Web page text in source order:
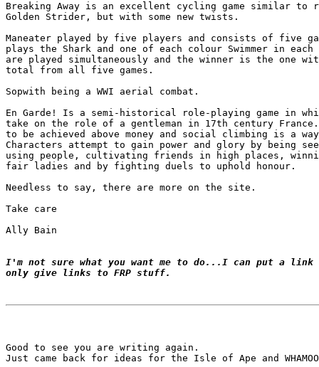
Breaking Away is an excellent cycling game similar to
Golden Strider, but with some new twists.
Maneater played by five players and consists of five
plays the Shark and one of each colour Swimmer in each
are played simultaneously and the winner is the one
total from all five games.
Sopwith being a WWI aerial combat.
En Garde! Is a semi-historical role-playing game in
take on the role of a gentleman in 17th century
to be achieved above money and social climbing is a
Characters attempt to gain power and glory by being
using people, cultivating friends in high places,
fair ladies and by fighting duels to uphold honour.
Needless to say, there are more on the site.
Take care
Ally Bain
I'm not sure what you want me to do...I can put a
only give links to FRP stuff.
Good to see you are writing again.
Just came back for ideas for the Isle of Ape and